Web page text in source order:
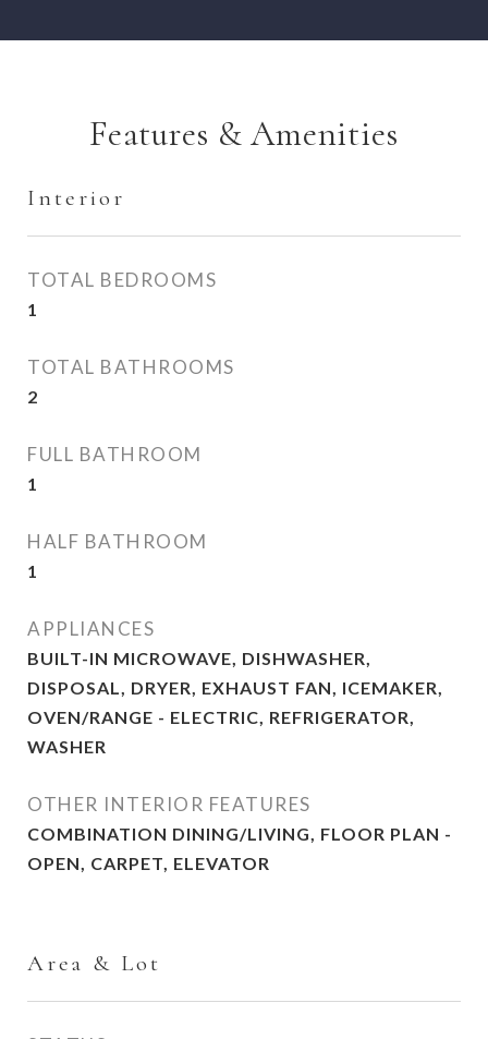
Features & Amenities
Interior
TOTAL BEDROOMS
1
TOTAL BATHROOMS
2
FULL BATHROOM
1
HALF BATHROOM
1
APPLIANCES
BUILT-IN MICROWAVE, DISHWASHER,
DISPOSAL, DRYER, EXHAUST FAN, ICEMAKER,
OVEN/RANGE - ELECTRIC, REFRIGERATOR,
WASHER
OTHER INTERIOR FEATURES
COMBINATION DINING/LIVING, FLOOR PLAN -
OPEN, CARPET, ELEVATOR
Area & Lot